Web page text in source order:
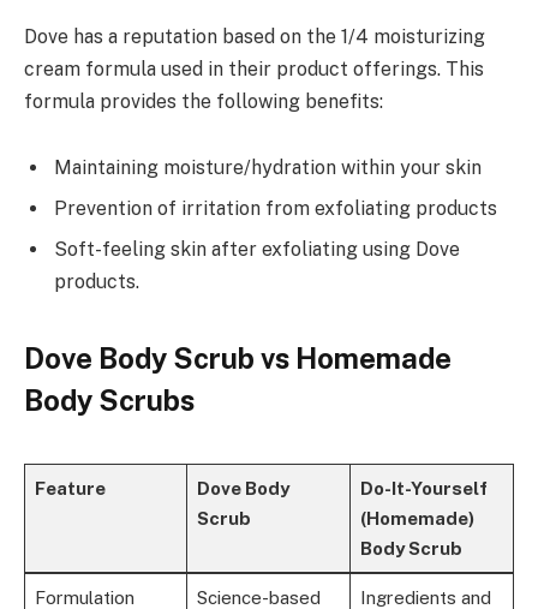
Dove has a reputation based on the 1/4 moisturizing
cream formula used in their product offerings. This
formula provides the following benefits:
Maintaining moisture/hydration within your skin
Prevention of irritation from exfoliating products
Soft-feeling skin after exfoliating using Dove
products.
Dove Body Scrub vs Homemade
Body Scrubs
Feature
Dove Body
Scrub
Do-It-Yourself
(Homemade)
Body Scrub
Formulation
Science-based
Ingredients and